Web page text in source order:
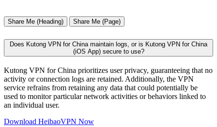
Share Me (Heading) Share Me (Page)
Does Kutong VPN for China maintain logs, or is Kutong VPN for China
(iOS App) secure to use?
Kutong VPN for China prioritizes user privacy, guaranteeing that no
activity or connection logs are retained. Additionally, the VPN
service refrains from retaining any data that could potentially be
used to monitor particular network activities or behaviors linked to
an individual user.
Download HeibaoVPN Now